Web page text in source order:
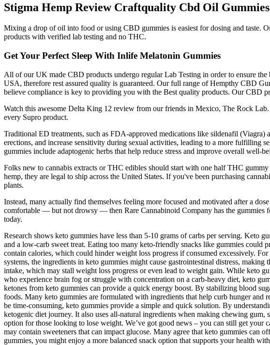
Stigma Hemp Review Craftquality Cbd Oil Gummies
Mixing a drop of oil into food or using CBD gummies is easiest for dosing and taste.
products with verified lab testing and no THC.
Get Your Perfect Sleep With Inlife Melatonin Gummies
All of our UK made CBD products undergo regular Lab Testing in order to ensure
USA, therefore rest assured quality is guaranteed. Our full range of Hempthy CBD
believe compliance is key to providing you with the Best quality products. Our CBD
Watch this awesome Delta King 12 review from our friends in Mexico, The Rock
every Supro product.
Traditional ED treatments, such as FDA-approved medications like sildenafil
erections, and increase sensitivity during sexual activities, leading to a more fulfilling
gummies include adaptogenic herbs that help reduce stress and improve overall well-
Folks new to cannabis extracts or THC edibles should start with one half THC
hemp, they are legal to ship across the United States. If you've been purchasing
plants.
Instead, many actually find themselves feeling more focused and motivated after a
comfortable — but not drowsy — then Rare Cannabinoid Company has the gummies
today.
Research shows keto gummies have less than 5-10 grams of carbs per serving.
and a low-carb sweet treat. Eating too many keto-friendly snacks like gummies
contain calories, which could hinder weight loss progress if consumed excessively.
systems, the ingredients in keto gummies might cause gastrointestinal distress,
intake, which may stall weight loss progress or even lead to weight gain. While keto
who experience brain fog or struggle with concentration on a carb-heavy diet, keto
ketones from keto gummies can provide a quick energy boost. By stabilizing blood
foods. Many keto gummies are formulated with ingredients that help curb hunger
be time-consuming, keto gummies provide a simple and quick solution. By
ketogenic diet journey. It also uses all-natural ingredients when making chewing
option for those looking to lose weight. We’ve got good news – you can still get
may contain sweeteners that can impact glucose. Many agree that keto gummies can
gummies, you might enjoy a more balanced snack option that supports your health